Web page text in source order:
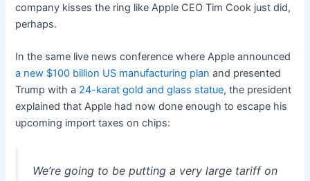
company kisses the ring like Apple CEO Tim Cook just did,
perhaps.
In the same live news conference where Apple announced
a new $100 billion US manufacturing plan and presented
Trump with a 24-karat gold and glass statue, the president
explained that Apple had now done enough to escape his
upcoming import taxes on chips:
We’re going to be putting a very large tariff on